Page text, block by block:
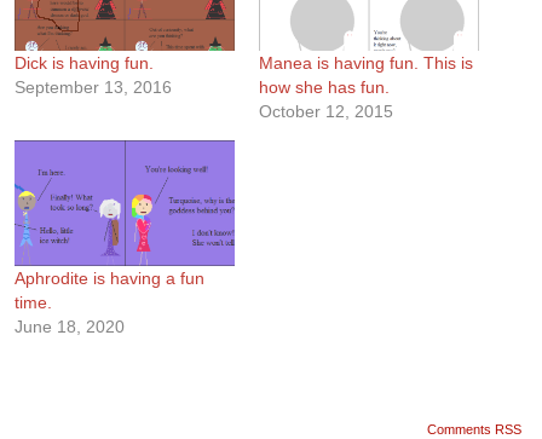
Dick is having fun.
September 13, 2016
Manea is having fun. This is
how she has fun.
October 12, 2015
Aphrodite is having a fun
time.
June 18, 2020
Comments RSS